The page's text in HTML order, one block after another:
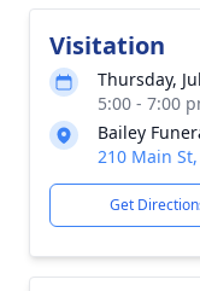
Visitation
Thursday,
5:00 - 7:00
Bailey
210 Main
Get